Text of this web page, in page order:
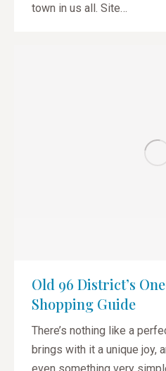
town in us all. Site…
Old 96 District’s
Shopping Guide
There’s nothing like a
brings with it a unique joy,